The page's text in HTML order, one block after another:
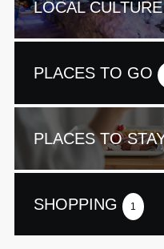
LOCAL
PLACES TO GO
PLACES TO
SHOPPING 1